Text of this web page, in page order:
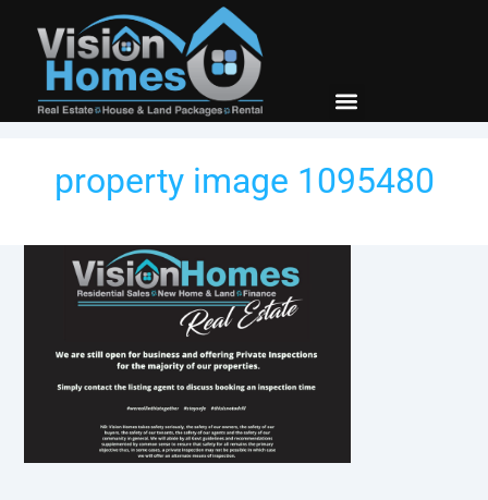
property image 1095480